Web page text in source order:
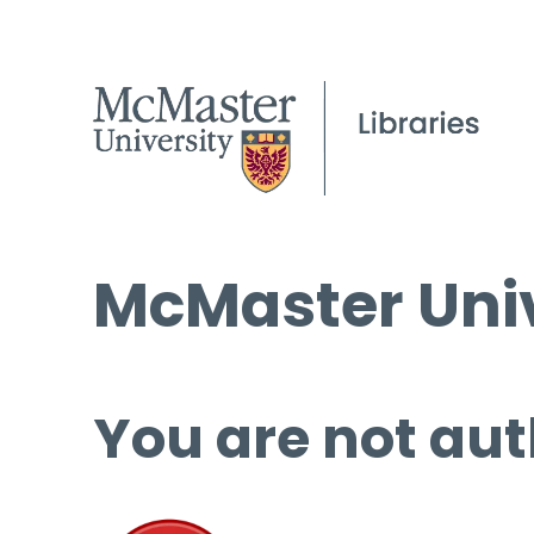
McMaster
You are not